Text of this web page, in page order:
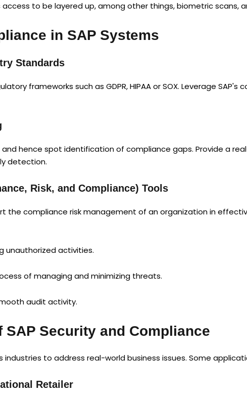
to be layered up, among other things, biometric scans,
in SAP Systems
Standards
frameworks such as GDPR, HIPAA or SOX. Leverage
hence spot identification of compliance gaps. Provide a
detection.
Risk, and Compliance) Tools
the compliance risk management of an organization in
unauthorized activities.
of managing and minimizing threats.
audit activity.
Security and Compliance
industries to address real-world business issues. Some
Retailer